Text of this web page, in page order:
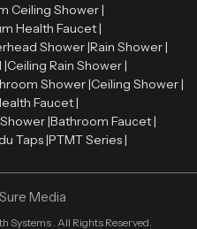
Ceiling Shower |
Health Faucet |
Shower |Rain Shower |
|Ceiling Rain Shower |
Shower |Ceiling Shower |
Faucet |
|Bathroom Faucet |
Taps |PTMT Series |
Media
Systems. All Rights Reserved.